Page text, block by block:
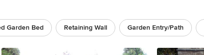
Garden Bed Retaining Wall Garden Entry/path